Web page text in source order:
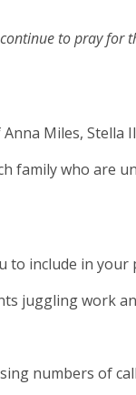
to pray
Miles, Stella
family who are
to include in your
juggling work
numbers of